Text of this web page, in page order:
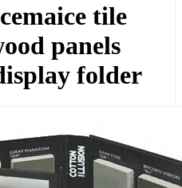
tile
panels
folder